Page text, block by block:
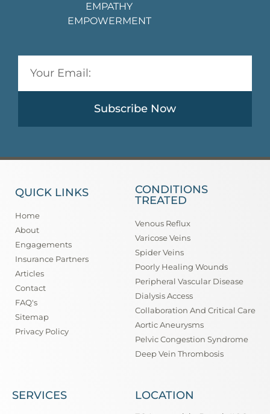
EMPATHY
EMPOWERMENT
Subscribe Now
QUICK LINKS
Home
About
Engagements
Insurance Partners
Articles
Contact
FAQ's
Sitemap
Privacy Policy
CONDITIONS
TREATED
Venous Reflux
Varicose Veins
Spider Veins
Poorly Healing Wounds
Peripheral Vascular Disease
Dialysis Access
Collaboration And Critical Care
Aortic Aneurysms
Pelvic Congestion Syndrome
Deep Vein Thrombosis
SERVICES LOCATION